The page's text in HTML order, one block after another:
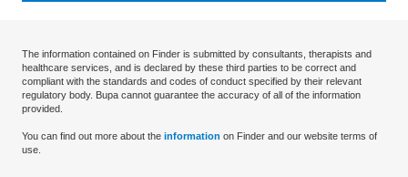
The information contained on Finder is submitted by consultants, therapists and
healthcare services, and is declared by these third parties to be correct and
compliant with the standards and codes of conduct specified by their relevant
regulatory body. Bupa cannot guarantee the accuracy of all of the information
provided.
You can find out more about the information on Finder and our website terms of
use.